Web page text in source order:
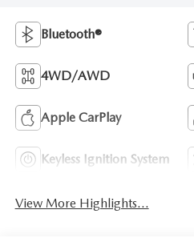
Bluetooth®
4WD/AWD
Apple CarPlay
Keyless Ignition System
View More Highlights...